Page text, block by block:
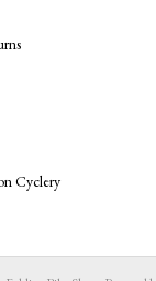
Cyclery